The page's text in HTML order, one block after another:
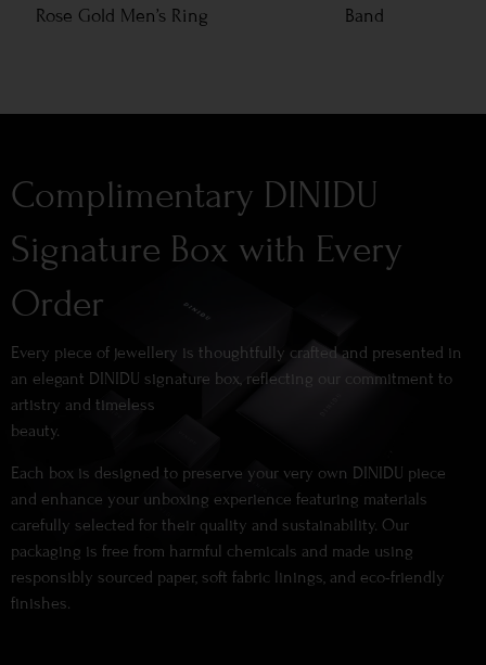
Rose Gold Men’s Ring
Band
Complimentary DINIDU
Signature Box with Every
Order
Every piece of jewellery is thoughtfully crafted and presented in
an elegant DINIDU signature box, reflecting our commitment to
artistry and timeless
beauty.
Each box is designed to preserve your very own DINIDU piece
and enhance your unboxing experience featuring materials
carefully selected for their quality and sustainability. Our
packaging is free from harmful chemicals and made using
responsibly sourced paper, soft fabric linings, and eco-friendly
finishes.